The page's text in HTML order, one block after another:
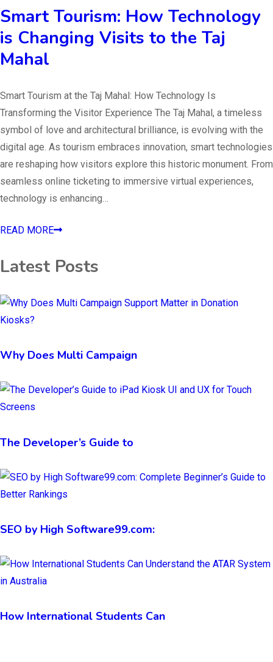
Smart Tourism: How Technology
is Changing Visits to the Taj
Mahal
Smart Tourism at the Taj Mahal: How Technology Is
Transforming the Visitor Experience The Taj Mahal, a timeless
symbol of love and architectural brilliance, is evolving with the
digital age. As tourism embraces innovation, smart technologies
are reshaping how visitors explore this historic monument. From
seamless online ticketing to immersive virtual experiences,
technology is enhancing…
READ MORE
Latest Posts
Why Does Multi Campaign
The Developer’s Guide to
SEO by High Software99.com:
How International Students Can